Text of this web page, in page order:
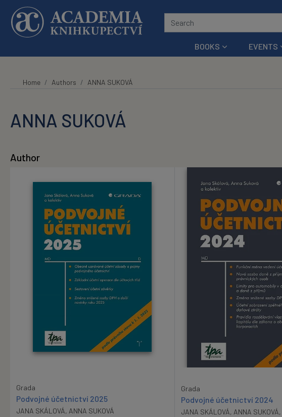
Skip to main content
BOOKS EVENTS
Home Authors ANNA SUKOVÁ
ANNA SUKOVÁ
Author
Grada
Podvojné účetnictví 2025
JANA SKÁLOVÁ, ANNA SUKOVÁ
Grada
Podvojné účetnictví 2024
JANA SKÁLOVÁ, ANNA SUKOVÁ,